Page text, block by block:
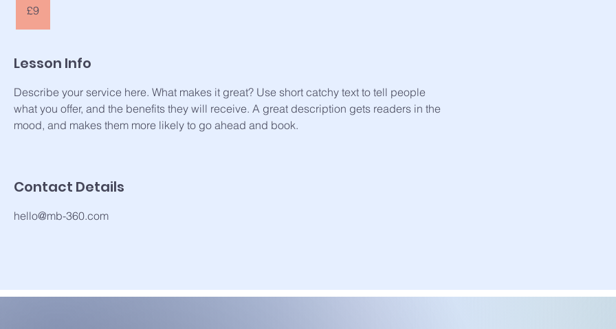
pounds
£9
Lesson Info
Describe your service here. What makes it great? Use short catchy text to tell people
what you offer, and the benefits they will receive. A great description gets readers in the
mood, and makes them more likely to go ahead and book.
Contact Details
hello@mb-360.com